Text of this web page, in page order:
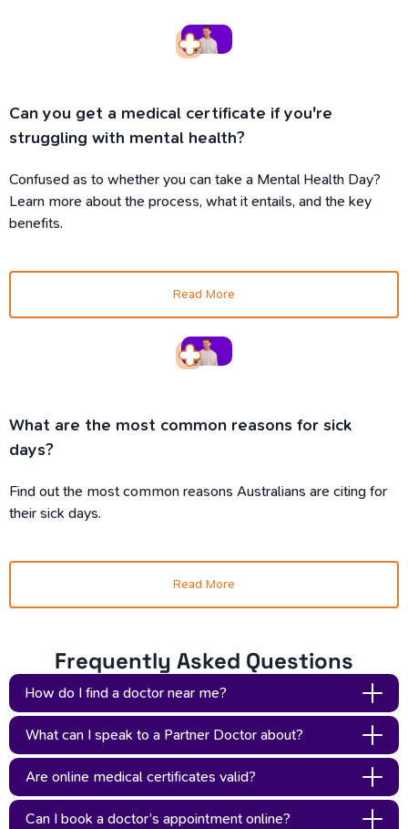
Can you get a medical certificate if you're
struggling with mental health?
Confused as to whether you can take a Mental Health Day?
Learn more about the process, what it entails, and the key
benefits.
Read More
What are the most common reasons for sick
days?
Find out the most common reasons Australians are citing for
their sick days.
Read More
Frequently Asked Questions
How do I find a doctor near me?
You don’t have to. With Updoc, you can consult with an
AHPRA-registered Partner Doctor from anywhere in
Australia. Our online medical certificates are provided via a
telehealth consult. Although ‘tele’ is in the name, all you need
to do is complete a quick questionnaire, and a Partner Doctor
What can I speak to a Partner Doctor about?
You can speak to your AHPRA-registered Partner Doctor
about anything you’d speak to an in-person doctor about.
Partner Doctors are on hand to help with things like medical
Are online medical certificates valid?
Yes - online medical certificates are valid, and are the same
Can I book a doctor’s appointment online?